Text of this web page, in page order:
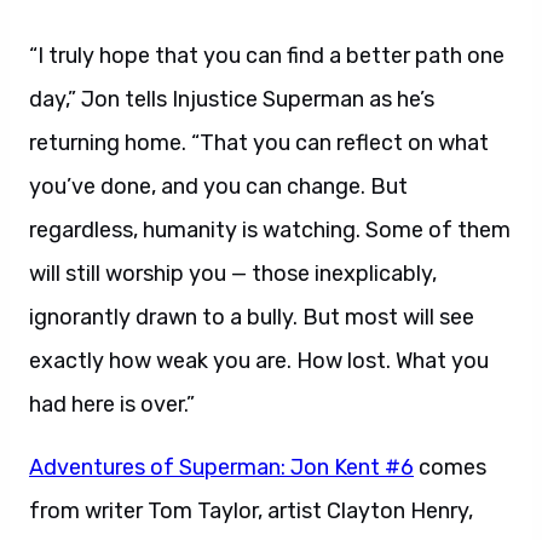
“I truly hope that you can find a better path one
day,” Jon tells Injustice Superman as he’s
returning home. “That you can reflect on what
you’ve done, and you can change. But
regardless, humanity is watching. Some of them
will still worship you — those inexplicably,
ignorantly drawn to a bully. But most will see
exactly how weak you are. How lost. What you
had here is over.”
Adventures of Superman: Jon Kent #6 comes
from writer Tom Taylor, artist Clayton Henry,